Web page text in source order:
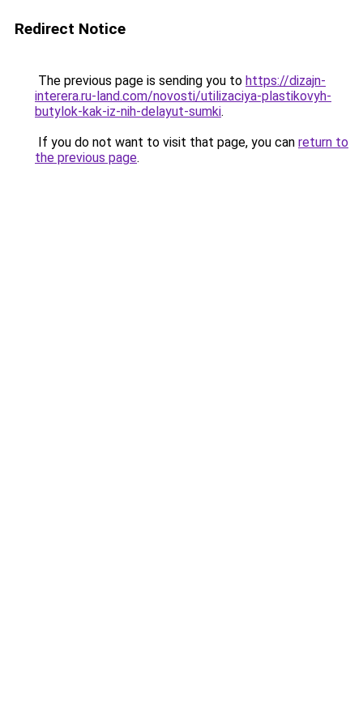
Redirect Notice
The previous page is sending you to https://dizajn-
interera.ru-land.com/novosti/utilizaciya-plastikovyh-
butylok-kak-iz-nih-delayut-sumki.
If you do not want to visit that page, you can return to
the previous page.